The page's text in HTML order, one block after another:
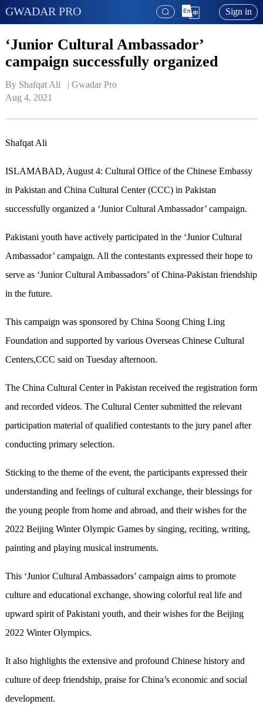
GWADAR PRO Sign in
‘Junior Cultural Ambassador’
campaign successfully organized
By Shafqat Ali   | Gwadar Pro
Aug 4, 2021
Shafqat Ali
ISLAMABAD, August 4: Cultural Office of the Chinese Embassy
in Pakistan and China Cultural Center (CCC) in Pakistan
successfully organized a ‘Junior Cultural Ambassador’ campaign.
Pakistani youth have actively participated in the ‘Junior Cultural
Ambassador’ campaign. All the contestants expressed their hope to
serve as ‘Junior Cultural Ambassadors’ of China-Pakistan friendship
in the future.
This campaign was sponsored by China Soong Ching Ling
Foundation and supported by various Overseas Chinese Cultural
Centers,CCC said on Tuesday afternoon.
The China Cultural Center in Pakistan received the registration form
and recorded videos. The Cultural Center submitted the relevant
participation material of qualified contestants to the jury panel after
conducting primary selection.
Sticking to the theme of the event, the participants expressed their
understanding and feelings of cultural exchange, their blessings for
the young people from home and abroad, and their wishes for the
2022 Beijing Winter Olympic Games by singing, reciting, writing,
painting and playing musical instruments.
This ‘Junior Cultural Ambassadors’ campaign aims to promote
culture and educational exchange, showing colorful real life and
upward spirit of Pakistani youth, and their wishes for the Beijing
2022 Winter Olympics.
It also highlights the extensive and profound Chinese history and
culture of deep friendship, praise for China’s economic and social
development.